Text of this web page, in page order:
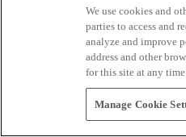
We use cookies and
parties to access and
analyze and improve
address and other
for this site at any
Manage Cookie